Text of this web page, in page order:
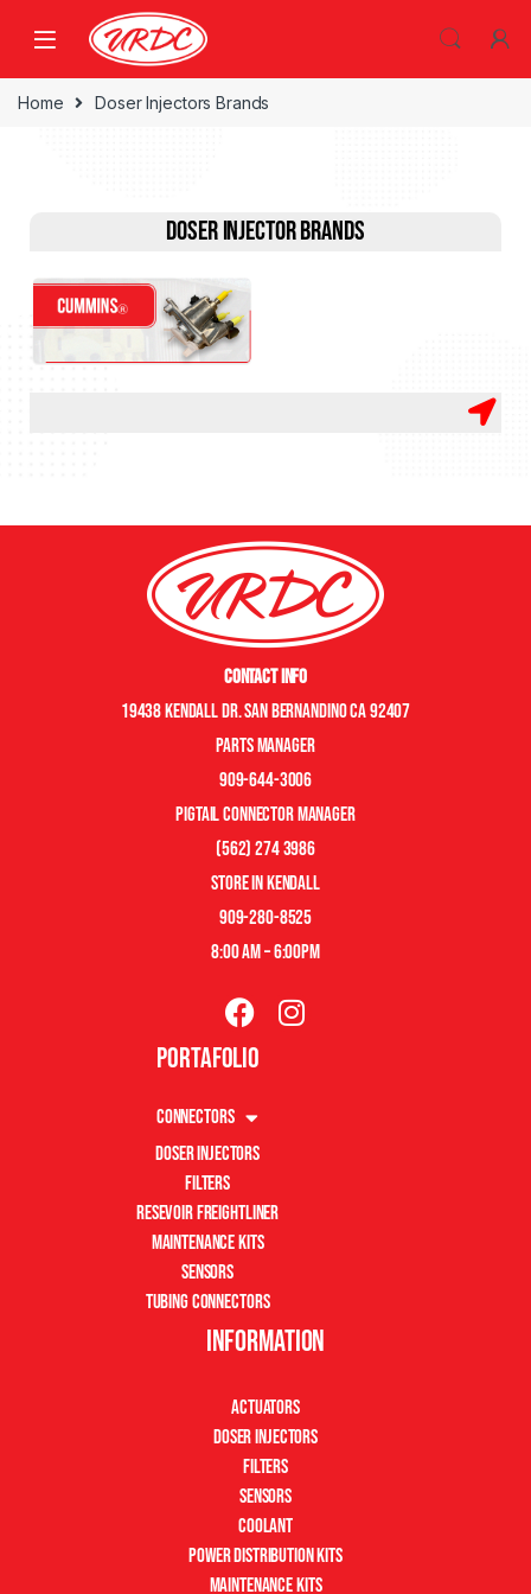
Home Doser Injectors Brands
Doser Injector Brands
Contact Info
19438 Kendall Dr. San Bernandino CA 92407
Parts manager
909-644-3006
pigtail connector manager
(562) 274 3986
store in kendall
909-280-8525
8:00 am – 6:00pm
Portafolio
Connectors
Doser Injectors
Filters
Resevoir Freightliner
Maintenance Kits
Sensors
Tubing Connectors
Information
Actuators
Doser Injectors
Filters
Sensors
Coolant
Power Distribution Kits
Maintenance Kits